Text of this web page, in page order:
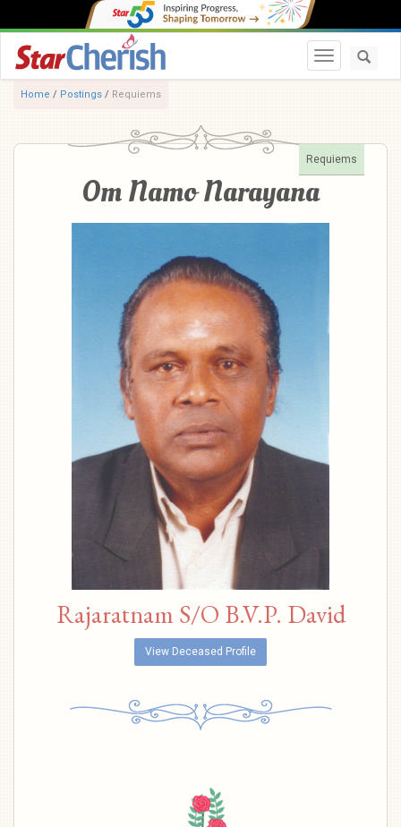
Toggle
Home / Postings / Requiems
Requiems
Om Namo Narayana
Rajaratnam S/O B.V.P. David
View Deceased Profile